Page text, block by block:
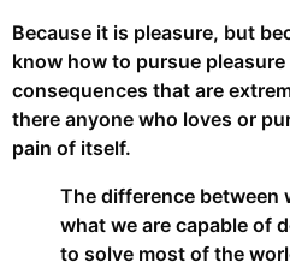
Because it is pleasure, but
know how to pursue
consequences that are
there anyone who loves or
pain of itself.
The difference between
what we are capable of
to solve most of the